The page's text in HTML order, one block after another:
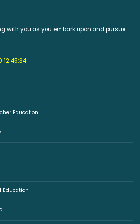
with you as you embark upon and pursue
12:45:34
Education
Education